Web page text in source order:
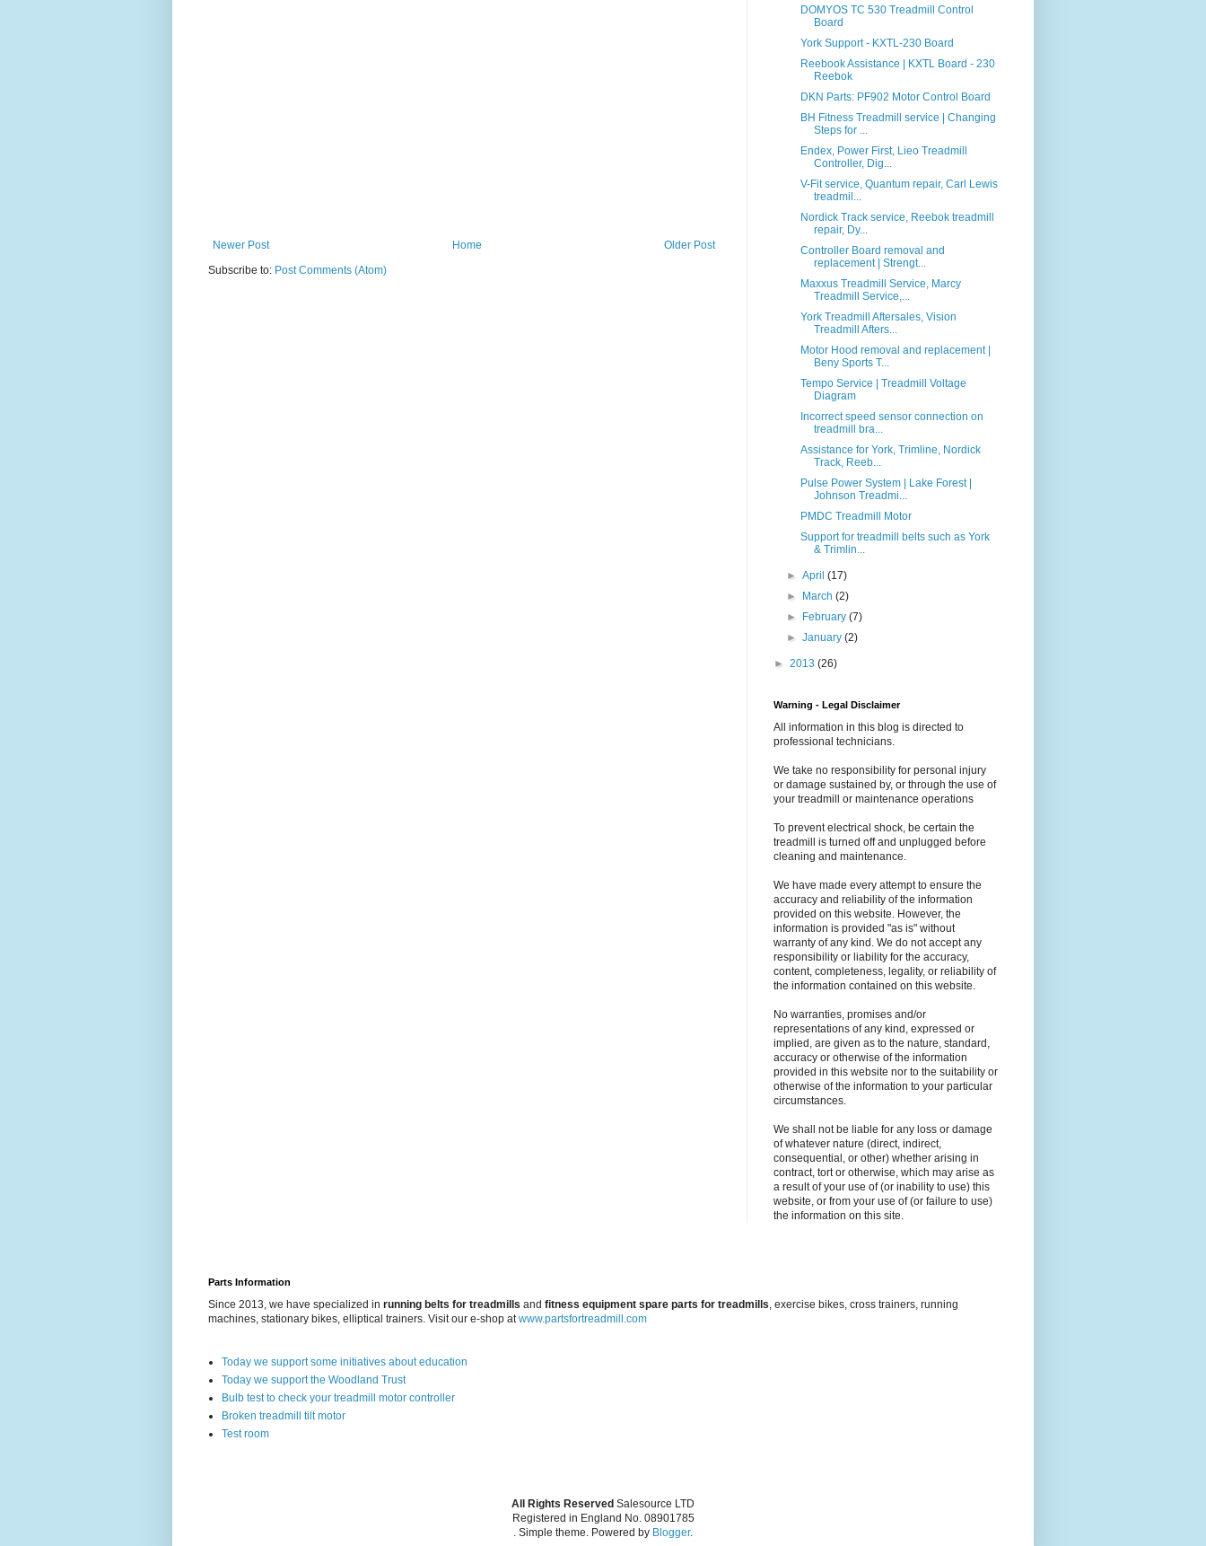
Newer Post Older Post
Home
Subscribe to: Post Comments (Atom)
DOMYOS TC 530 Treadmill Control
Board
York Support - KXTL-230 Board
Reebook Assistance | KXTL Board - 230
Reebok
DKN Parts: PF902 Motor Control Board
BH Fitness Treadmill service | Changing
Steps for ...
Endex, Power First, Lieo Treadmill
Controller, Dig...
V-Fit service, Quantum repair, Carl Lewis
treadmil...
Nordick Track service, Reebok treadmill
repair, Dy...
Controller Board removal and
replacement | Strengt...
Maxxus Treadmill Service, Marcy
Treadmill Service,...
York Treadmill Aftersales, Vision
Treadmill Afters...
Motor Hood removal and replacement |
Beny Sports T...
Tempo Service | Treadmill Voltage
Diagram
Incorrect speed sensor connection on
treadmill bra...
Assistance for York, Trimline, Nordick
Track, Reeb...
Pulse Power System | Lake Forest |
Johnson Treadmi...
PMDC Treadmill Motor
Support for treadmill belts such as York
& Trimlin...
►April(17)
►
March(2)
►
February(7)
►January(2)
► 2013 (26)
Warning - Legal Disclaimer
All information in this blog is directed to
professional technicians.
We take no responsibility for personal injury
or damage sustained by, or through the use of
your treadmill or maintenance operations
To prevent electrical shock, be certain the
treadmill is turned off and unplugged before
cleaning and maintenance.
We have made every attempt to ensure the
accuracy and reliability of the information
provided on this website. However, the
information is provided "as is" without
warranty of any kind. We do not accept any
responsibility or liability for the accuracy,
content, completeness, legality, or reliability of
the information contained on this website.
No warranties, promises and/or
representations of any kind, expressed or
implied, are given as to the nature, standard,
accuracy or otherwise of the information
provided in this website nor to the suitability or
otherwise of the information to your particular
circumstances.
We shall not be liable for any loss or damage
of whatever nature (direct, indirect,
consequential, or other) whether arising in
contract, tort or otherwise, which may arise as
a result of your use of (or inability to use) this
website, or from your use of (or failure to use)
the information on this site.
Parts Information
Since 2013, we have specialized in running belts for treadmills and fitness equipment spare parts for treadmills, exercise bikes, cross trainers, running
machines, stationary bikes, elliptical trainers. Visit our e-shop atwww.partsfortreadmill.com
Today we support some initiatives about education
Today we support the Woodland Trust
Bulb test to check your treadmill motor controller
Broken treadmill tilt motor
Test room
All Rights Reserved Salesource LTD
Registered in England No. 08901785
. Simple theme. Powered by Blogger.